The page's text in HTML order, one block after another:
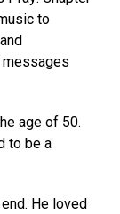
to
age of 50.
to be a
He loved